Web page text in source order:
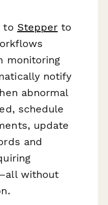
to Stepper to
monitoring
notify
abnormal
schedule
update
and
without